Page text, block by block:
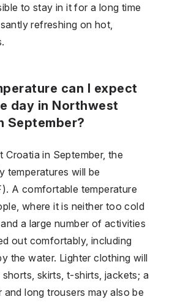
to stay in it for a long time
refreshing on hot,
can I expect
day in Northwest
September?
Croatia in September, the
temperatures will be
A comfortable temperature
where it is neither too cold
a large number of activities
out comfortably, including
the water. Lighter clothing will
skirts, t-shirts, jackets; a
and long trousers may also be